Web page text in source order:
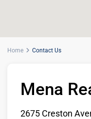
Home Contact Us
Mena
2675 Creston